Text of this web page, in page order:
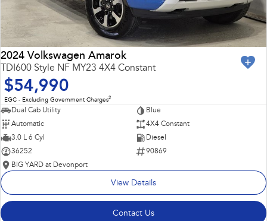
2024 Volkswagen Amarok
TDI600 Style NF MY23 4X4 Constant
$54,990
EGC - Excluding Government Charges2
Dual Cab Utility
Blue
Automatic
4X4 Constant
3.0 L 6 Cyl
Diesel
36252
90869
BIG YARD at Devonport
View Details
Contact Us